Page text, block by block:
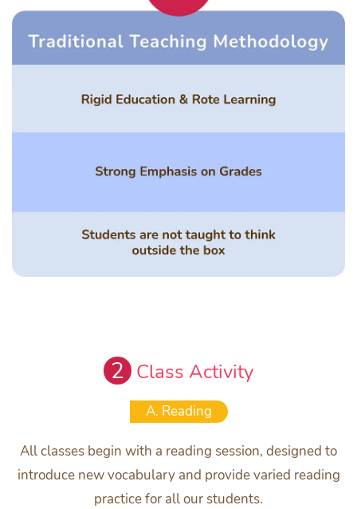
2 Class Activity
A. Reading
All classes begin with a reading session, designed to
introduce new vocabulary and provide varied reading
practice for all our students.